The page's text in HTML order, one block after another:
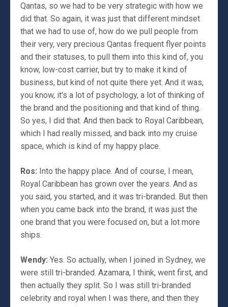
Qantas, so we had to be very strategic with how we
did that. So again, it was just that different mindset
that we had to use of, how do we pull people from
their very, very precious Qantas frequent flyer points
and their statuses, to pull them into this kind of, you
know, low-cost carrier, but try to make it kind of
business, but kind of not quite there yet. And it was,
you know, it's a lot of psychology, a lot of thinking of
the brand and the positioning and that kind of thing.
So yes, I did that. And then back to Royal Caribbean,
which I had really missed, and back into my cruise
space, which is kind of my happy place.
Ros: Into the happy place. And of course, I mean,
Royal Caribbean has grown over the years. And as
you said, you started, and it was tri-branded. But then
when you came back into the brand, it was just the
one brand that you were focused on, but a lot more
ships.
Wendy: Yes. So actually, when I joined in Sydney, we
were still tri-branded. Azamara, I think, went first, and
then actually they split. So I was still tri-branded
celebrity and royal when I was there, and then they